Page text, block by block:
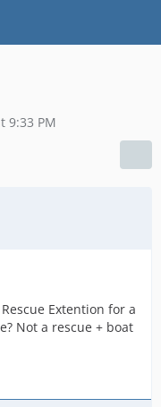
9:33 PM
Extention for a
Not a rescue + boat